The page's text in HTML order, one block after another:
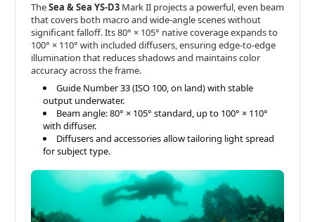
TheSea & Sea YS-D3 Mark II projects a powerful, even beam
that covers both macro and wide-angle scenes without
significant falloff. Its 80° × 105° native coverage expands to
100° × 110° with included diffusers, ensuring edge-to-edge
illumination that reduces shadows and maintains color
accuracy across the frame.
Guide Number 33 (ISO 100, on land) with stable
output underwater.
Beam angle: 80° × 105° standard, up to 100° × 110°
with diffuser.
Diffusers and accessories allow tailoring light spread
for subject type.